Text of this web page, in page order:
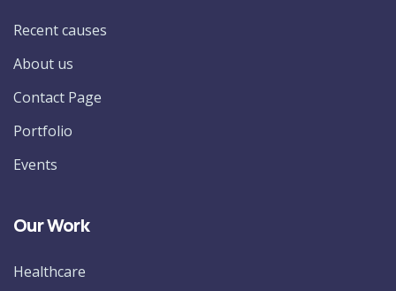
Recent causes
About us
Contact Page
Portfolio
Events
Our Work
Healthcare